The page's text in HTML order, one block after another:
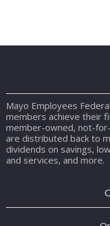
Mayo Employees
members achieve their
member-owned, not-
are distributed back to
dividends on savings,
and services, and more.